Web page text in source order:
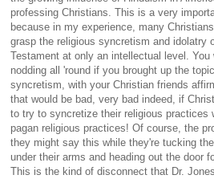
professing Christians. This is a very
because in my experience, many
grasp the religious syncretism and idolatry
Testament at only an intellectual level. You
nodding all 'round if you brought up the
syncretism, with your Christian friends
that would be bad, very bad indeed, if
to try to syncretize their religious practices
pagan religious practices! Of course, the
they might say this while they're tucking
under their arms and heading out the door
This is the kind of disconnect that Dr.